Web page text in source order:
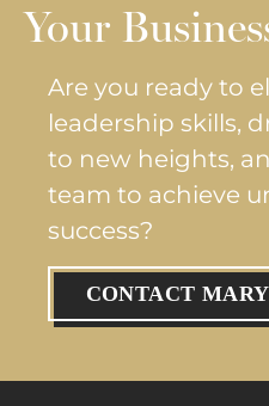
Your
Are you ready to
leadership skills,
to new heights,
team to achieve
success?
CONTACT